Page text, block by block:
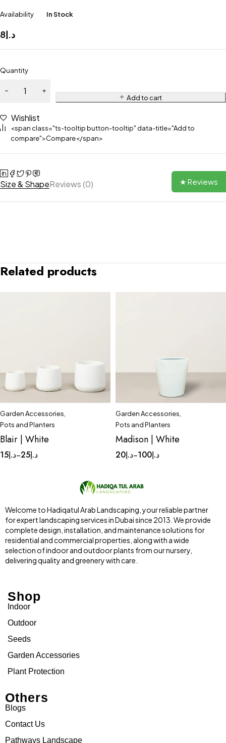
Availability In Stock
د.إ8
Quantity
Add to cart
Wishlist
<span class="ts-tooltip button-tooltip" data-title="Add to
compare">Compare</span>
Size & ShapeReviews (0)
Related products
Quick add to cart
Small
Garden Accessories
Pots and Planters
Blair | White
د.إ15 – د.إ25
Quick add to cart
Complete Set
Small
Tinny
Garden Accessories
Pots and Planters
Madison | White
د.إ20 – د.إ100
Welcome to Hadiqatul Arab Landscaping, your reliable partner
for expert landscaping services in Dubai since 2013. We provide
complete design, installation, and maintenance solutions for
residential and commercial properties, along with a wide
selection of indoor and outdoor plants from our nursery,
delivering quality and greenery with care.
Shop
Indoor
Outdoor
Seeds
Garden Accessories
Plant Protection
Others
Blogs
Contact Us
Pathways Landscape
★ Reviews